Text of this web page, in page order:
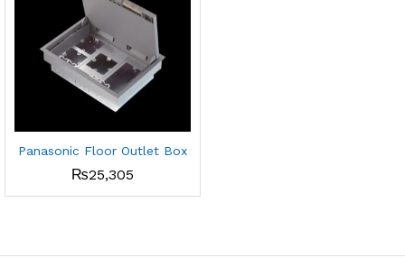
Panasonic Floor Outlet Box
₨25,305